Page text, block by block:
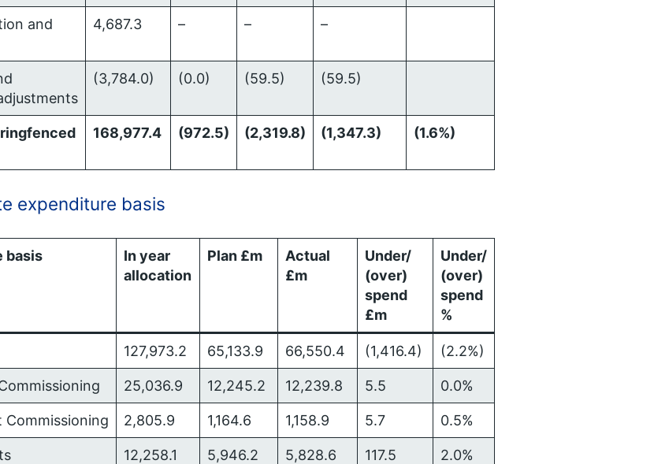
and
4,687.3 – – –
(3,784.0) (0.0) (59.5) (59.5)
168,977.4 (972.5) (2,319.8) (1,347.3) (1.6%)
expenditure basis
basis
In year
allocation
Plan £m
Actual
£m
Under/
(over)
spend
£m
Under/
(over)
spend
%
127,973.2 65,133.9 66,550.4 (1,416.4) (2.2%)
25,036.9 12,245.2 12,239.8 5.5 0.0%
Commissioning 2,805.9 1,164.6 1,158.9 5.7 0.5%
12,258.1 5,946.2 5,828.6 117.5 2.0%